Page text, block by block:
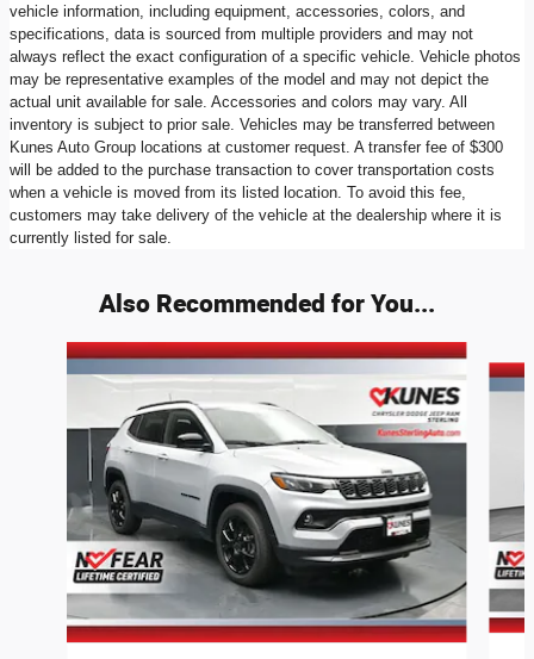
vehicle information, including equipment, accessories, colors, and
specifications, data is sourced from multiple providers and may not
always reflect the exact configuration of a specific vehicle. Vehicle photos
may be representative examples of the model and may not depict the
actual unit available for sale. Accessories and colors may vary. All
inventory is subject to prior sale. Vehicles may be transferred between
Kunes Auto Group locations at customer request. A transfer fee of $300
will be added to the purchase transaction to cover transportation costs
when a vehicle is moved from its listed location. To avoid this fee,
customers may take delivery of the vehicle at the dealership where it is
currently listed for sale.
Also Recommended for You...
Slide 1 of 6